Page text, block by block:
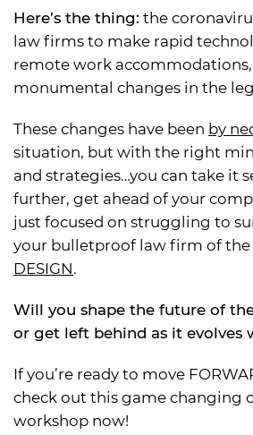
Here’s the thing: the
law firms to make rapid
remote work
monumental changes in the
These changes have been by
situation, but with the right
and strategies…you can take it
further, get ahead of your
just focused on struggling to
your bulletproof law firm of
DESIGN.
Will you shape the future of
or get left behind as it evolves
If you’re ready to move
check out this game changing
workshop now!